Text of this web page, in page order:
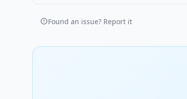
Found an issue? Report it